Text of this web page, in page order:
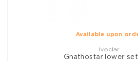
Available upon
Ivoclar
Gnathostar lower